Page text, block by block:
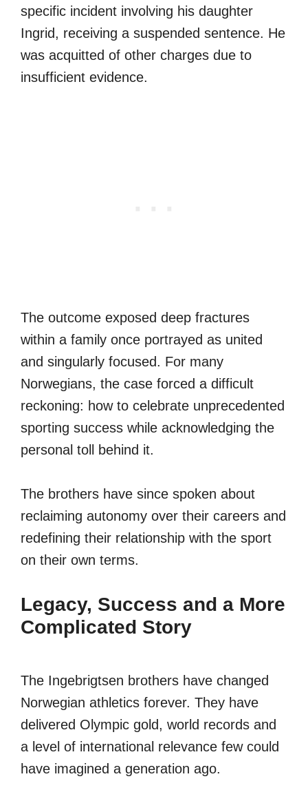
specific incident involving his daughter
Ingrid, receiving a suspended sentence. He
was acquitted of other charges due to
insufficient evidence.
The outcome exposed deep fractures
within a family once portrayed as united
and singularly focused. For many
Norwegians, the case forced a difficult
reckoning: how to celebrate unprecedented
sporting success while acknowledging the
personal toll behind it.
The brothers have since spoken about
reclaiming autonomy over their careers and
redefining their relationship with the sport
on their own terms.
Legacy, Success and a More
Complicated Story
The Ingebrigtsen brothers have changed
Norwegian athletics forever. They have
delivered Olympic gold, world records and
a level of international relevance few could
have imagined a generation ago.